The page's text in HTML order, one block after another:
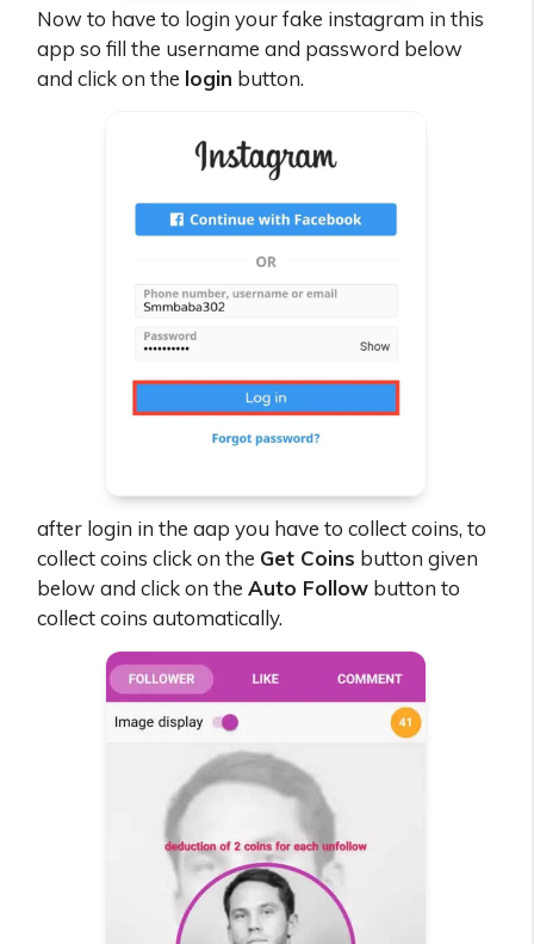
Now to have to login your fake instagram in this
app so fill the username and password below
and click on the login button.
after login in the aap you have to collect coins, to
collect coins click on the Get Coins button given
below and click on the Auto Follow button to
collect coins automatically.